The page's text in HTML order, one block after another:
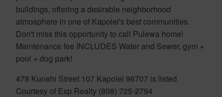
buildings, offering a desirable neighborhood
atmosphere in one of Kapolei's best communities.
Don't miss this opportunity to call Pulewa home!
Maintenance fee INCLUDES Water and Sewer, gym +
pool + dog park!
478 Kunehi Street 107 Kapolei 96707 is listed
Courtesy of Exp Realty (808) 725-2794